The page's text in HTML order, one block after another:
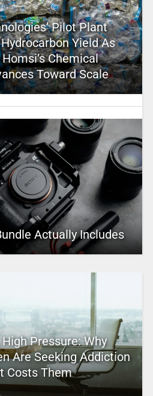
Pilot Plant
Yield As
Chemical
Toward Scale
Actually Includes
Pressure: Why
Are Seeking Addiction
Costs Them